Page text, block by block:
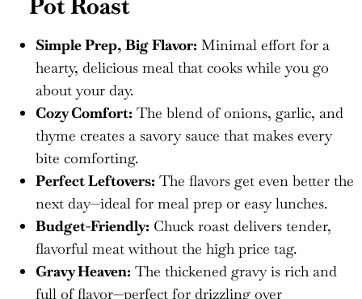
Simple Prep, Big Flavor: Minimal effort for a
hearty, delicious meal that cooks while you go
about your day.
Cozy Comfort: The blend of onions, garlic, and
thyme creates a savory sauce that makes every
bite comforting.
Perfect Leftovers: The flavors get even better the
next day—ideal for meal prep or easy lunches.
Budget-Friendly: Chuck roast delivers tender,
flavorful meat without the high price tag.
Gravy Heaven: The thickened gravy is rich and
full of flavor—perfect for drizzling over